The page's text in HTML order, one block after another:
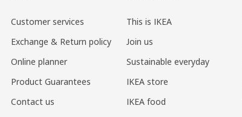
Customer services
Exchange & Return policy
Online planner
Product Guarantees
Contact us
This is IKEA
Join us
Sustainable everyday
IKEA store
IKEA food